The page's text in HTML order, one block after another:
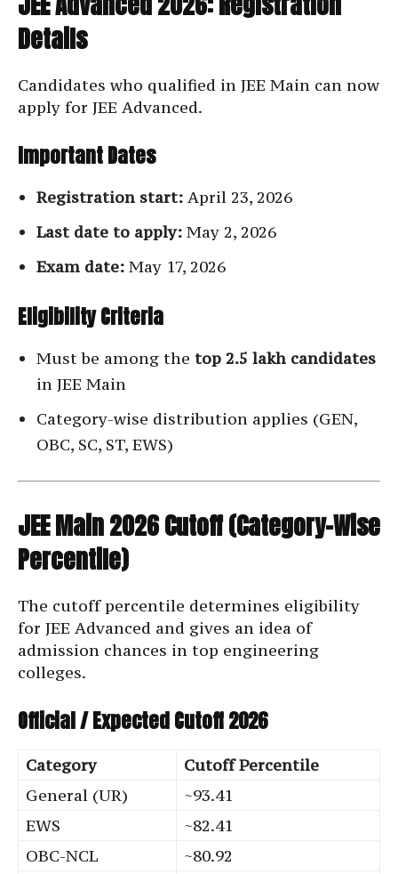
Details
Candidates who qualified in JEE Main can now
apply for JEE Advanced.
Important Dates
Registration start: April 23, 2026
Last date to apply: May 2, 2026
Exam date: May 17, 2026
Eligibility Criteria
Must be among the top 2.5 lakh candidates
in JEE Main
Category-wise distribution applies (GEN,
OBC, SC, ST, EWS)
JEE Main 2026 Cutoff (Category-Wise
Percentile)
The cutoff percentile determines eligibility
for JEE Advanced and gives an idea of
admission chances in top engineering
colleges.
Official / Expected Cutoff 2026
Category
Cutoff Percentile
General (UR)
~93.41
EWS
~82.41
OBC-NCL
~80.92